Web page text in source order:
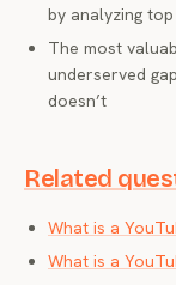
by analyzing
The most
underserved
doesn’t
Related
What is a
What is a